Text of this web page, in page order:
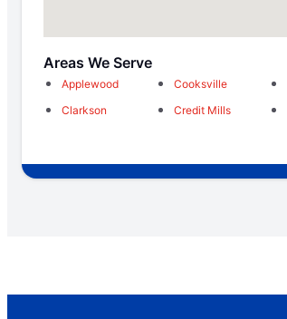
Areas We Serve
Applewood
Clarkson
Cooksville
Credit Mills